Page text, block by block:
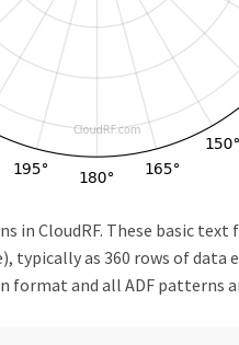
in CloudRF. These basic
as 360 rows of data
and all ADF patterns